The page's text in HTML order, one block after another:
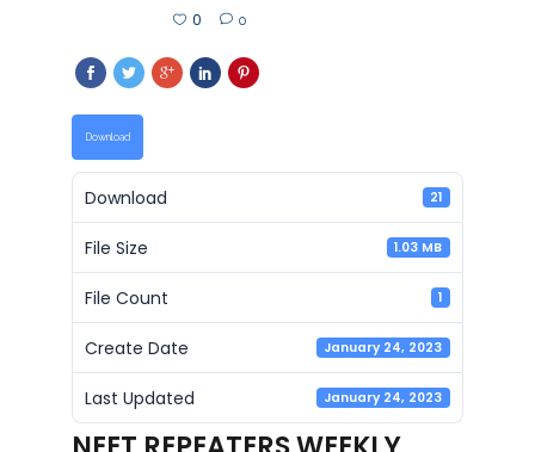
0 0
Download
Download 21
File Size 1.03 MB
File Count 1
Create Date January 24, 2023
Last Updated January 24, 2023